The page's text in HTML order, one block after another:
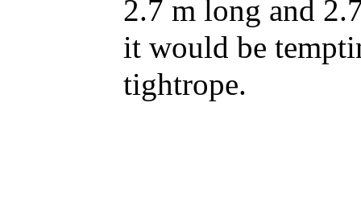
2.7 m long and
it would be
tightrope.